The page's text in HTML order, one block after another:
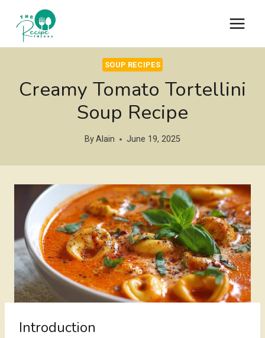
content
SOUP RECIPES
Creamy Tomato Tortellini
Soup Recipe
ByAlain June 19, 2025
Introduction